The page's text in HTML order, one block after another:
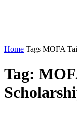
Home Tags MOFA
Tag: